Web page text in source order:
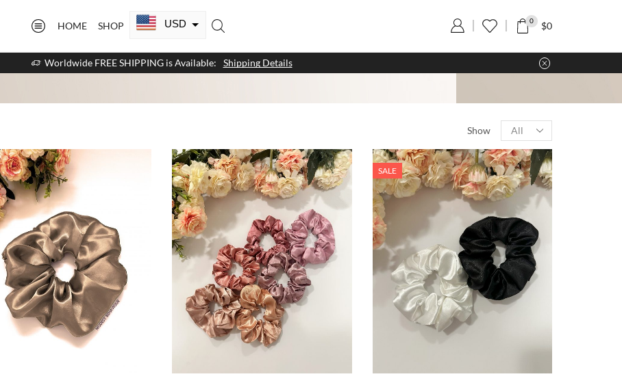
HOME SHOP USD
CAD
NZD
AED
SAR
SGD
0 $0
Worldwide FREE SHIPPING is Available: Shipping Details
Show
SALE